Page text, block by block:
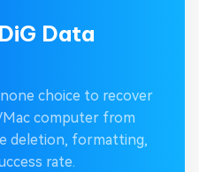
Data
choice to recover
computer from
deletion, formatting,
rate.